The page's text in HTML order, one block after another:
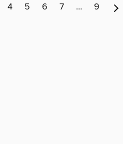
4 5 6 7 … 9